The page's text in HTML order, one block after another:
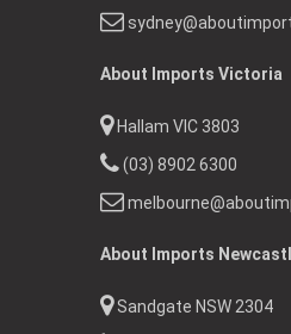
About Imports Victoria
Hallam VIC 3803
(03) 8902 6300
About Imports
Sandgate NSW 2304